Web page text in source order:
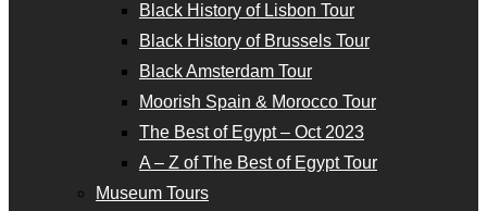
Black History of Lisbon Tour
Black History of Brussels Tour
Black Amsterdam Tour
Moorish Spain & Morocco Tour
The Best of Egypt – Oct 2023
A – Z of The Best of Egypt Tour
Museum Tours